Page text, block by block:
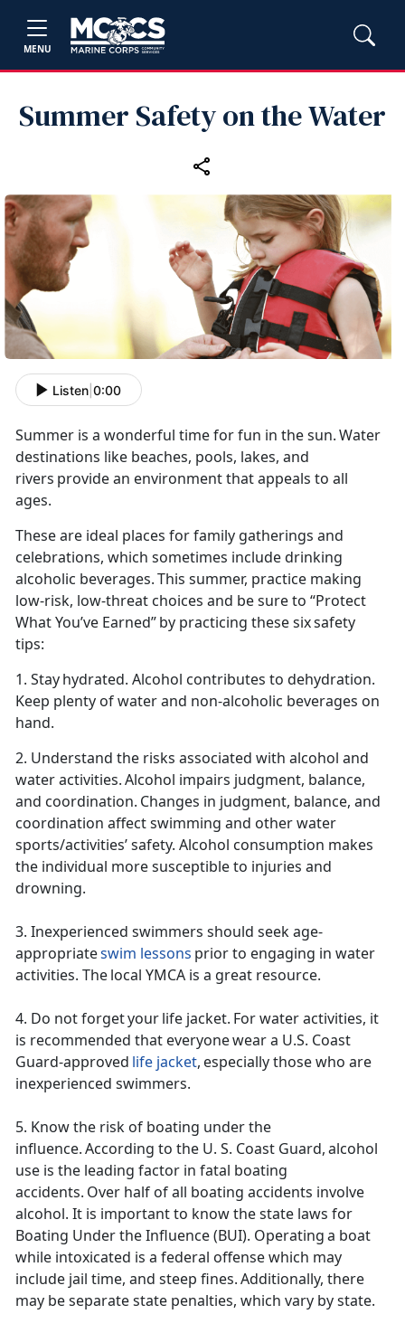
MENU
Summer Safety on the Water
Listen 0:00
Summer is a wonderful time for fun in the sun. Water
destinations like beaches, pools, lakes, and
rivers provide an environment that appeals to all
ages.
These are ideal places for family gatherings and
celebrations, which sometimes include drinking
alcoholic beverages. This summer, practice making
low-risk, low-threat choices and be sure to “Protect
What You’ve Earned” by practicing these six safety
tips:
1. Stay hydrated. Alcohol contributes to dehydration.
Keep plenty of water and non-alcoholic beverages on
hand.
2. Understand the risks associated with alcohol and
water activities. Alcohol impairs judgment, balance,
and coordination. Changes in judgment, balance, and
coordination affect swimming and other water
sports/activities’ safety. Alcohol consumption makes
the individual more susceptible to injuries and
drowning.
3. Inexperienced swimmers should seek age-
appropriateswim lessons prior to engaging in water
activities. The local YMCA is a great resource.
4. Do not forget your life jacket. For water activities, it
is recommended that everyone wear a U.S. Coast
Guard-approved life jacket, especially those who are
inexperienced swimmers.
5. Know the risk of boating under the
influence. According to the U. S. Coast Guard, alcohol
use is the leading factor in fatal boating
accidents. Over half of all boating accidents involve
alcohol. It is important to know the state laws for
Boating Under the Influence (BUI). Operating a boat
while intoxicated is a federal offense which may
include jail time, and steep fines. Additionally, there
may be separate state penalties, which vary by state.